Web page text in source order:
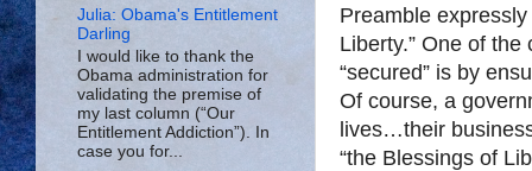
Preamble
Liberty.” One of
“secured” is by
Of course, a
lives…their
“the Blessings of
Julia: Obama's Entitlement
Darling
I would like to thank the
Obama administration for
validating the premise of
my last column (“Our
Entitlement Addiction”). In
case you for...